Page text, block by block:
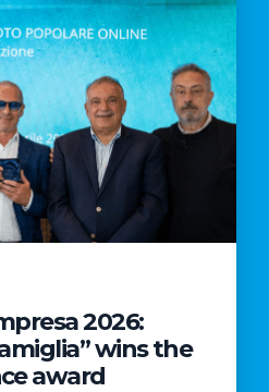
2026:
wins the
award
News
Commercial